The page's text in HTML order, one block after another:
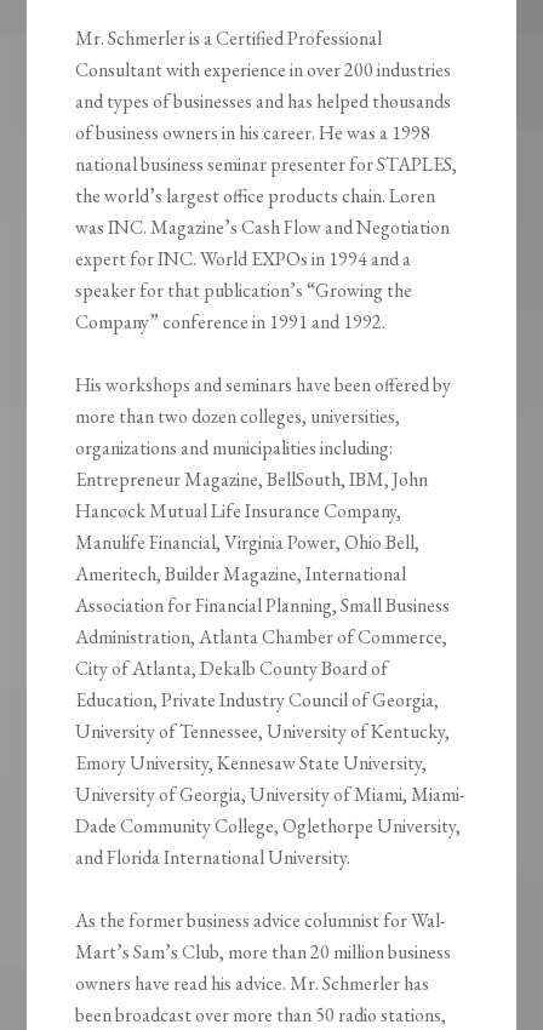
Mr. Schmerler is a Certified Professional
Consultant with experience in over 200 industries
and types of businesses and has helped thousands
of business owners in his career. He was a 1998
national business seminar presenter for STAPLES,
the world’s largest office products chain. Loren
was INC. Magazine’s Cash Flow and Negotiation
expert for INC. World EXPOs in 1994 and a
speaker for that publication’s “Growing the
Company” conference in 1991 and 1992.
His workshops and seminars have been offered by
more than two dozen colleges, universities,
organizations and municipalities including:
Entrepreneur Magazine, BellSouth, IBM, John
Hancock Mutual Life Insurance Company,
Manulife Financial, Virginia Power, Ohio Bell,
Ameritech, Builder Magazine, International
Association for Financial Planning, Small Business
Administration, Atlanta Chamber of Commerce,
City of Atlanta, Dekalb County Board of
Education, Private Industry Council of Georgia,
University of Tennessee, University of Kentucky,
Emory University, Kennesaw State University,
University of Georgia, University of Miami, Miami-
Dade Community College, Oglethorpe University,
and Florida International University.
As the former business advice columnist for Wal-
Mart’s Sam’s Club, more than 20 million business
owners have read his advice. Mr. Schmerler has
been broadcast over more than 50 radio stations,